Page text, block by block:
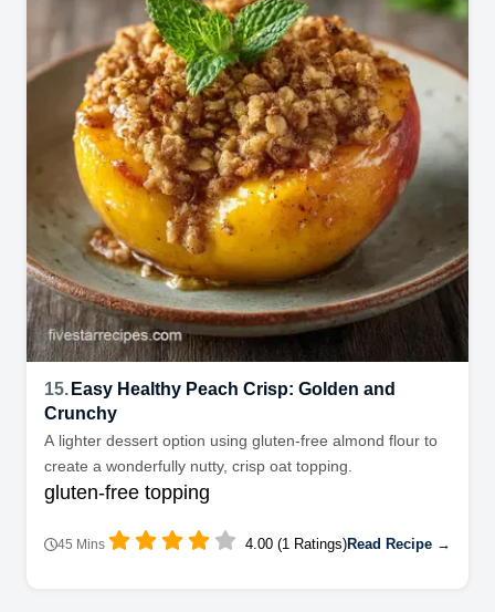
15. Easy Healthy Peach Crisp: Golden and
Crunchy
A lighter dessert option using gluten-free almond flour to
create a wonderfully nutty, crisp oat topping.
gluten-free topping
45 Mins 4.00 (1 Ratings)Read Recipe →